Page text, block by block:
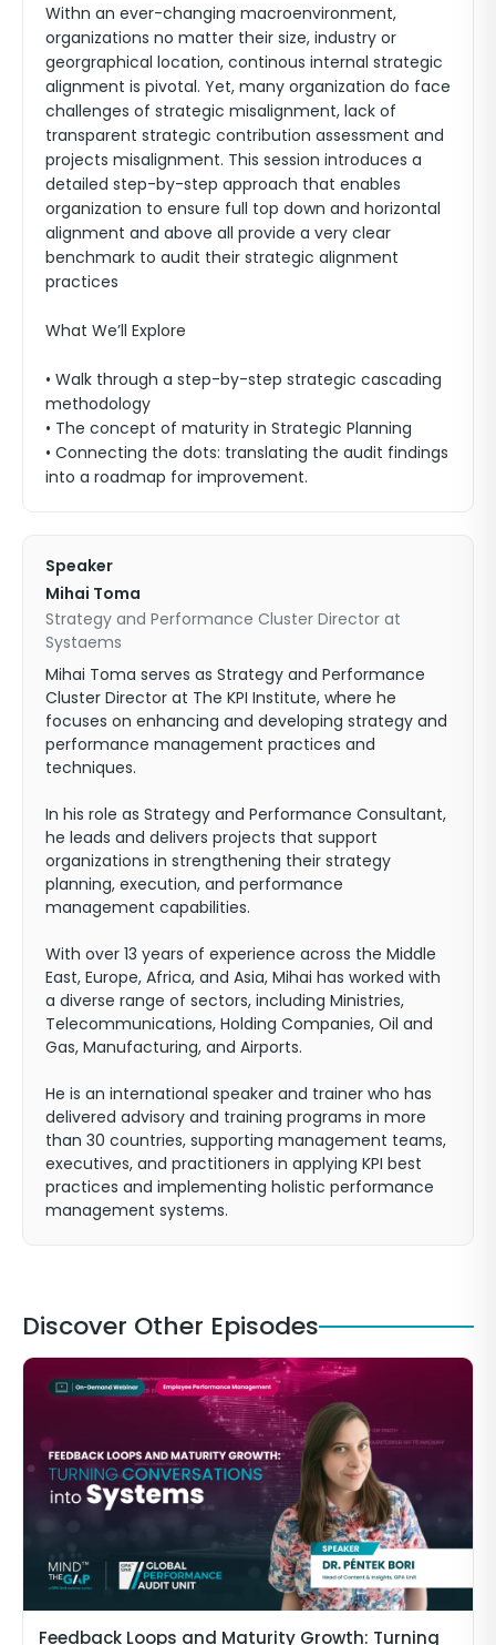
Withn an ever-changing macroenvironment,
organizations no matter their size, industry or
georgraphical location, continous internal strategic
alignment is pivotal. Yet, many organization do face
challenges of strategic misalignment, lack of
transparent strategic contribution assessment and
projects misalignment. This session introduces a
detailed step-by-step approach that enables
organization to ensure full top down and horizontal
alignment and above all provide a very clear
benchmark to audit their strategic alignment
practices
What We’ll Explore
• Walk through a step-by-step strategic cascading
methodology
• The concept of maturity in Strategic Planning
• Connecting the dots: translating the audit findings
into a roadmap for improvement.
Speaker
Mihai Toma
Strategy and Performance Cluster Director at
Systaems
Mihai Toma serves as Strategy and Performance
Cluster Director at The KPI Institute, where he
focuses on enhancing and developing strategy and
performance management practices and
techniques.
In his role as Strategy and Performance Consultant,
he leads and delivers projects that support
organizations in strengthening their strategy
planning, execution, and performance
management capabilities.
With over 13 years of experience across the Middle
East, Europe, Africa, and Asia, Mihai has worked with
a diverse range of sectors, including Ministries,
Telecommunications, Holding Companies, Oil and
Gas, Manufacturing, and Airports.
He is an international speaker and trainer who has
delivered advisory and training programs in more
than 30 countries, supporting management teams,
executives, and practitioners in applying KPI best
practices and implementing holistic performance
management systems.
Discover Other Episodes
Feedback Loops and Maturity Growth: Turning